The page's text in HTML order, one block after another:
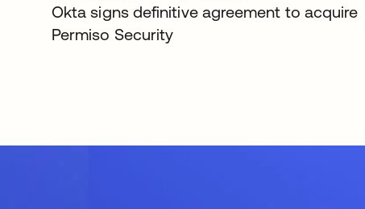
Okta signs definitive agreement to acquire
Permiso Security